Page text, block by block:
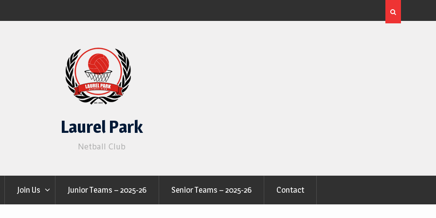
Laurel Park
Netball Club
Join Us Junior Teams – 2025-26 Senior Teams – 2025-26 Contact